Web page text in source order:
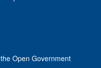
Open Government